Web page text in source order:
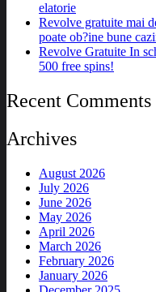
elatorie
Revolve gratuite mai
poate ob?ine bune
Revolve Gratuite In
500 free spins!
Recent Comments
Archives
August 2026
July 2026
June 2026
May 2026
April 2026
March 2026
February 2026
January 2026